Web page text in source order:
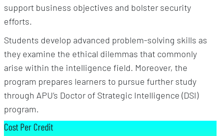
support business objectives and bolster security
efforts.
Students develop advanced problem-solving skills as
they examine the ethical dilemmas that commonly
arise within the intelligence field. Moreover, the
program prepares learners to pursue further study
through APU’s Doctor of Strategic Intelligence (DSI)
program.
Cost Per Credit